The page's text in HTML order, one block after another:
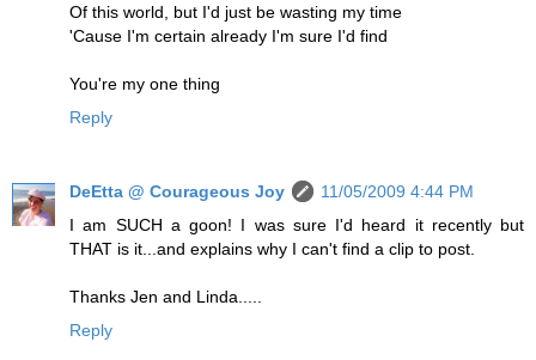
Of this world, but I'd just be wasting my time
'Cause I'm certain already I'm sure I'd find
You're my one thing
Reply
DeEtta @ Courageous Joy
11/05/2009 4:44 PM
I am SUCH a goon! I was sure I'd heard it recently but
THAT is it...and explains why I can't find a clip to post.
Thanks Jen and Linda.....
Reply